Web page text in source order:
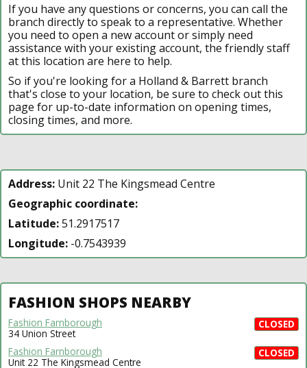
If you have any questions or concerns, you can call the
branch directly to speak to a representative. Whether
you need to open a new account or simply need
assistance with your existing account, the friendly staff
at this location are here to help.
So if you're looking for a Holland & Barrett branch
that's close to your location, be sure to check out this
page for up-to-date information on opening times,
closing times, and more.
Address: Unit 22 The Kingsmead Centre
Geographic coordinate:
Latitude:51.2917517
Longitude: -0.7543939
FASHION SHOPS NEARBY
CLOSED
Fashion Farnborough
34 Union Street
CLOSED
Fashion Farnborough
Unit 22 The Kingsmead Centre